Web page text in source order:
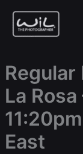
content
Regular
La Rosa
East